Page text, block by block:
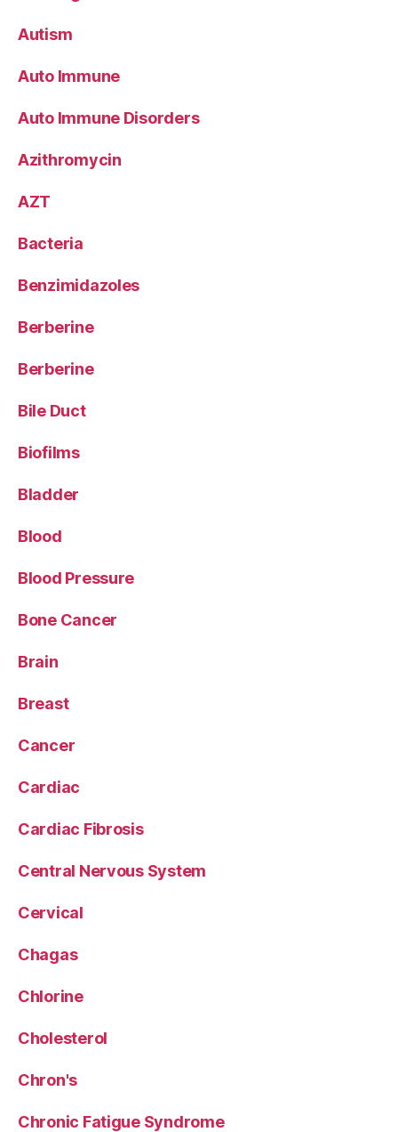
Autism
Auto Immune
Auto Immune Disorders
Azithromycin
AZT
Bacteria
Benzimidazoles
Berberine
Berberine
Bile Duct
Biofilms
Bladder
Blood
Blood Pressure
Bone Cancer
Brain
Breast
Cancer
Cardiac
Cardiac Fibrosis
Central Nervous System
Cervical
Chagas
Chlorine
Cholesterol
Chron's
Chronic Fatigue Syndrome